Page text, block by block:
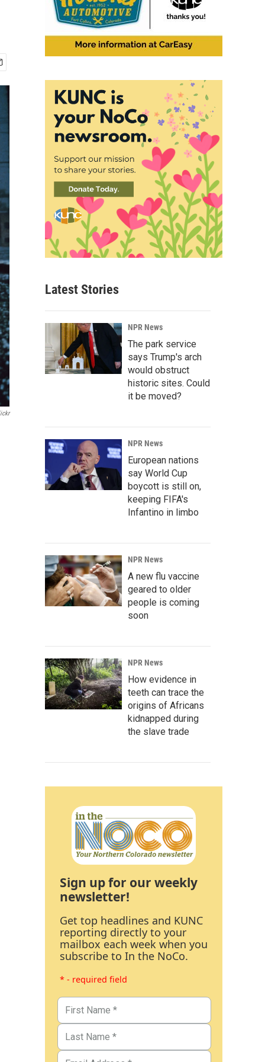
Latest Stories
NPR News
The park service
says Trump's arch
would obstruct
historic sites. Could
it be moved?
NPR News
European nations
say World Cup
boycott is still on,
keeping FIFA's
Infantino in limbo
NPR News
A new flu vaccine
geared to older
people is coming
soon
NPR News
How evidence in
teeth can trace the
origins of Africans
kidnapped during
the slave trade
Sign up for our weekly
newsletter!
Get top headlines and KUNC
reporting directly to your
mailbox each week when you
subscribe to In the NoCo.
* - required field